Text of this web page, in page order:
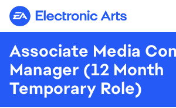
Electronic Arts
Associate Media
Manager (12 Month
Temporary Role)